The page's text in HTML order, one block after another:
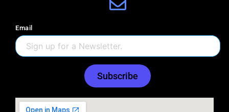
Email
Subscribe